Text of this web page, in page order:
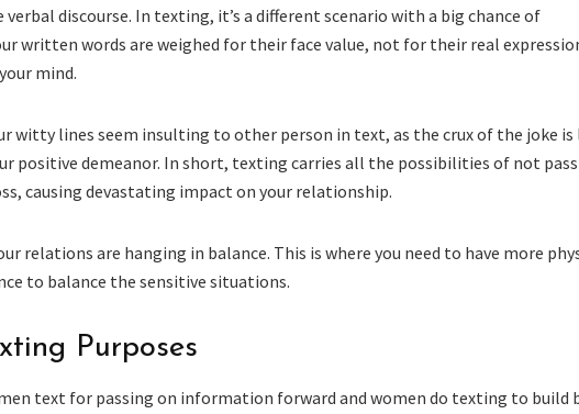
verbal discourse. In texting, it’s a different scenario with a big chance of
written words are weighed for their face value, not for their real
mind.
witty lines seem insulting to other person in text, as the crux of the joke
positive demeanor. In short, texting carries all the possibilities of not
causing devastating impact on your relationship.
relations are hanging in balance. This is where you need to have more
to balance the sensitive situations.
Purposes
text for passing on information forward and women do texting to build